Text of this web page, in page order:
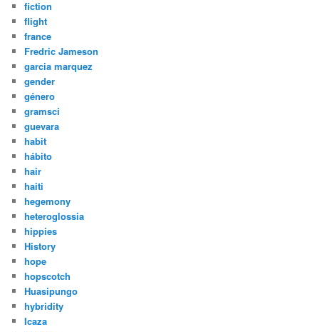
fiction
flight
france
Fredric Jameson
garcia marquez
gender
género
gramsci
guevara
habit
hábito
hair
haiti
hegemony
heteroglossia
hippies
History
hope
hopscotch
Huasipungo
hybridity
Icaza